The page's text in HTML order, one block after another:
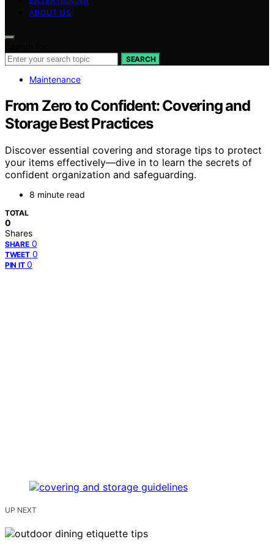
ABOUT US
SEARCH
Maintenance
From Zero to Confident: Covering and
Storage Best Practices
Discover essential covering and storage tips to protect
your items effectively—dive in to learn the secrets of
confident organization and safeguarding.
8 minute read
TOTAL
0
Shares
SHARE 0
TWEET 0
PIN IT 0
UP NEXT